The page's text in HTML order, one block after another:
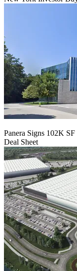
Panera Signs 102K
Deal Sheet